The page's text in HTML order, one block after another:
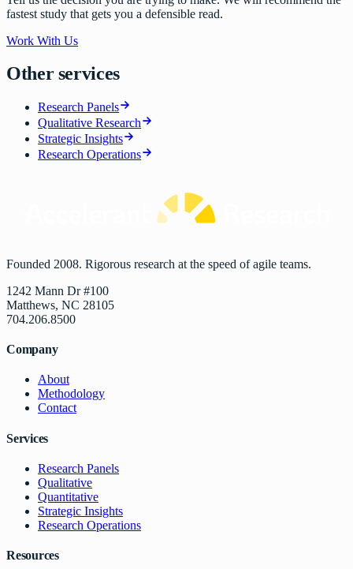
fastest study that gets you a defensible read.
Work With Us
Other services
Research Panels
Qualitative Research
Strategic Insights
Research Operations
Founded 2008. Rigorous research at the speed of agile teams.
1242 Mann Dr #100
Matthews, NC 28105
704.206.8500
Company
About
Methodology
Contact
Services
Research Panels
Qualitative
Quantitative
Strategic Insights
Research Operations
Resources